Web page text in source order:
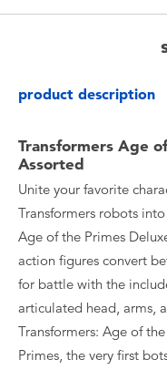
product description
Transformers Age
Assorted
Unite your favorite
Transformers robots
Age of the Primes
action figures convert
for battle with the
articulated head, arms,
Transformers: Age of
Primes, the very first